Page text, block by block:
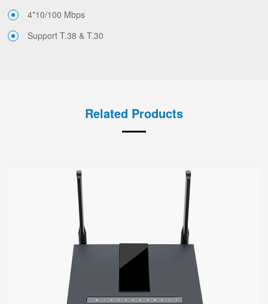
4*10/100 Mbps
Support T.38 & T.30
Related Products
● Support 4G-LTE
2 x FXS port, 1 x USB port
2.4GHz/5GHz Wi-Fi
5 x 10/100/1000Mbps
Support HNAT